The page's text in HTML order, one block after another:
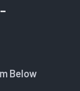
Below